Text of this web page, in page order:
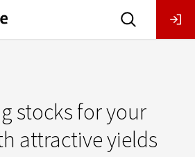
stocks for your
attractive yields